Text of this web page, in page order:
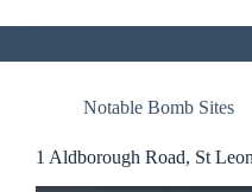
Notable Bomb Sites
1 Aldborough Road, St